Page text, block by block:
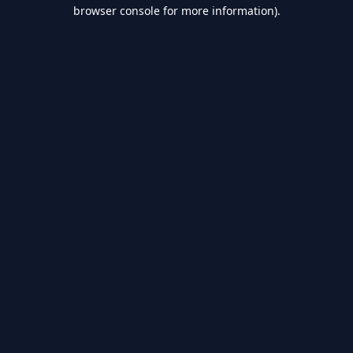
browser console for more information).